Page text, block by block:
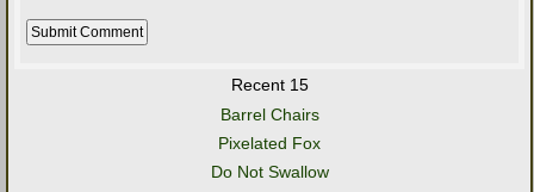
Recent 15
Barrel Chairs
Pixelated Fox
Do Not Swallow